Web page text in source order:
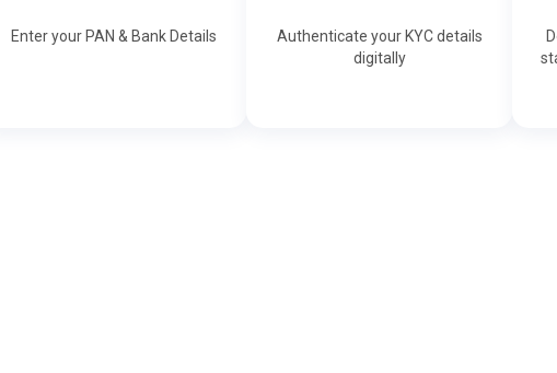
Enter your PAN & Bank Details
Authenticate your KYC details
digitally